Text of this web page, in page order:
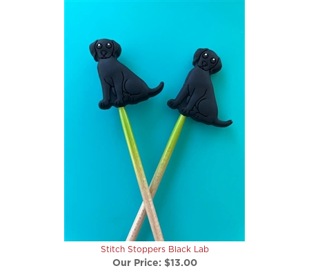
Stitch Stoppers Black Lab
Our Price:$13.00